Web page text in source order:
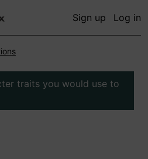
Sign up Log in
traits you would use to